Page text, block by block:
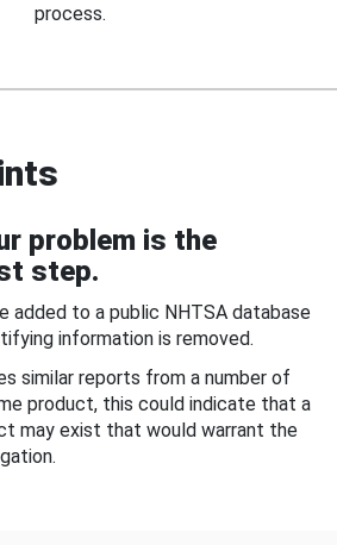
process.
problem is the
step.
added to a public NHTSA database
information is removed.
similar reports from a number of
product, this could indicate that a
may exist that would warrant the